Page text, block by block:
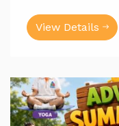
View Details